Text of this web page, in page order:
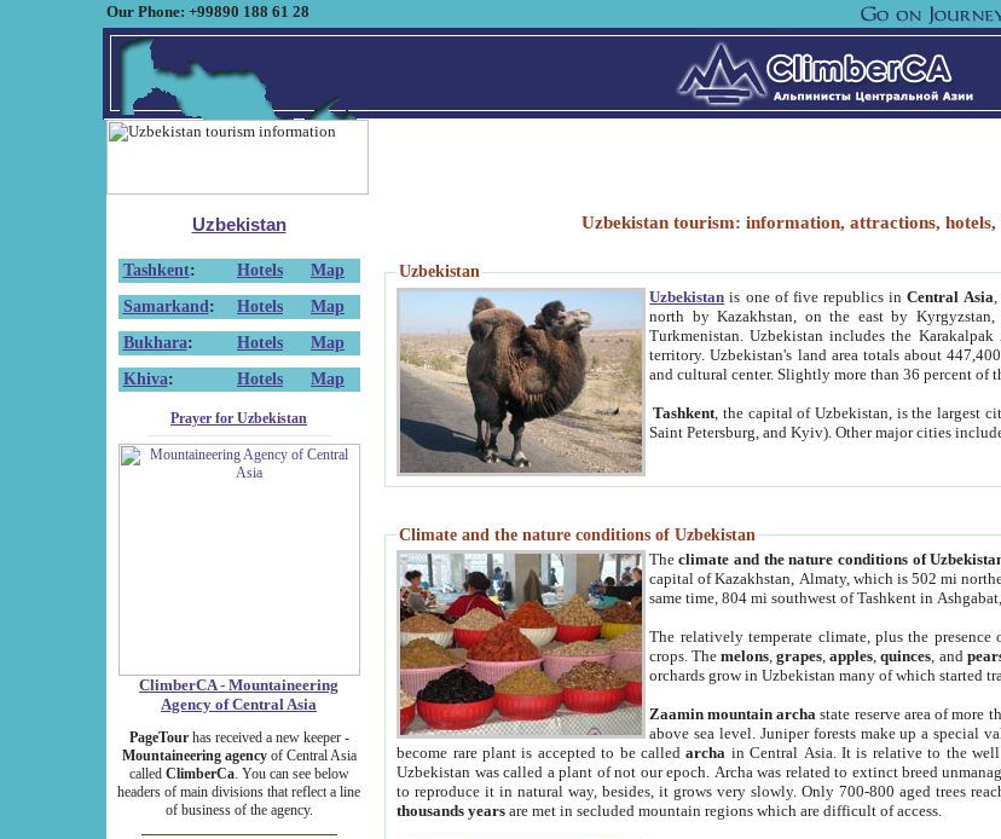
Our Phone: +99890 188 61 28
Uzbekistan
Tashkent: Hotels
Map
Samarkand : Hotels
Map
Bukhara: Hotels
Map
Khiva: Hotels Map
Prayer for Uzbekistan
ClimberCA - Mountaineering
Agency of Central Asia
PageTourhas received a new keeper -
Mountaineering agencyof Central Asia
called ClimberCa. You can see below
headers of main divisions that reflect a line
of business of the agency.
Uzbekistan tourism: information, attractions,
Uzbekistan
Uzbekistan is one of five republics inCentral Asia
north by Kazakhstan, on the east by
Turkmenistan. Uzbekistan includes the
territory. Uzbekistan's land area totals about
and cultural center. Slightly more than 36 percent of
Tashkent , the capital of Uzbekistan, is the largest
Saint Petersburg, and Kyiv). Other major cities
Climate and the nature conditions of Uzbekistan
Theclimate and the nature conditions of
capital of Kazakhstan, Almaty, which is 502 mi
same time, 804 mi southwest of Tashkent in
The relatively temperate climate, plus the
crops. Themelons,grapes,apples,quinces, and
orchards grow in Uzbekistan many of which started
Zaamin mountain archa state reserve area of more
above sea level. Juniper forests make up a special
become rare plant is accepted to be calledarcha in Central Asia. It is relative to the
Uzbekistan was called a plant of not our epoch. Archa was related to extinct breed
to reproduce it in natural way, besides, it grows very slowly. Only 700-800 aged trees
thousands years are met in secluded mountain regions which are difficult of access.